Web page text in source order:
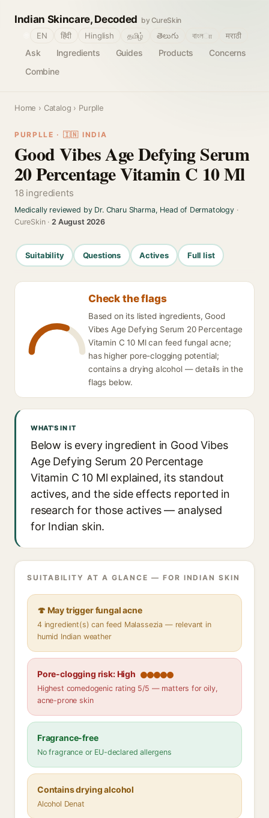
Indian Skincare, Decoded by CureSkin
Ask Ingredients Guides Products
Concerns
Combine
EN हिंदी Hinglish தமிழ் తెలుగు বাংলா मराठी
Home › Catalog › Purplle
PURPLLE · 🇮🇳 INDIA
Good Vibes Age Defying Serum
20 Percentage Vitamin C 10 Ml
18 ingredients
Medically reviewed by Dr. Charu Sharma, Head of Dermatology·
CureSkin ·2 August 2026
Suitability Questions Actives Full list
Check the flags
Based on its listed ingredients, Good
Vibes Age Defying Serum 20 Percentage
Vitamin C 10 Ml can feed fungal acne;
has higher pore-clogging potential;
contains a drying alcohol — details in the
flags below.
WHAT'S IN IT
Below is every ingredient in Good Vibes
Age Defying Serum 20 Percentage
Vitamin C 10 Ml explained, its standout
actives, and the side effects reported in
research for those actives — analysed
for Indian skin.
SUITABILITY AT A GLANCE — FOR INDIAN SKIN
🍄 May trigger fungal acne
4 ingredient(s) can feed Malassezia — relevant in
humid Indian weather
Pore-clogging risk: High
Highest comedogenic rating 5/5 — matters for oily,
acne-prone skin
Fragrance-free
No fragrance or EU-declared allergens
Contains drying alcohol
Alcohol Denat